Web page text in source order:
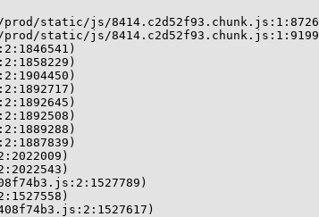
static/js/
static/js/